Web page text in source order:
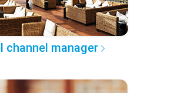
channel manager